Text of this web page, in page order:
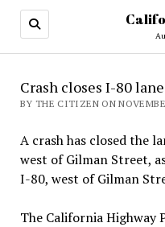
Crash closes I-80
BY THE CITIZEN ON
A crash has closed the
west of Gilman Street,
I-80, west of Gilman
The California Highway